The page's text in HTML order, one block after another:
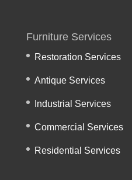
Furniture Services
Restoration Services
Antique Services
Industrial Services
Commercial Services
Residential Services